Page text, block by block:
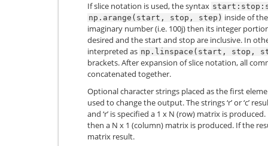
If slice notation is used, the syntax
np.arange(start,
stop, step) inside of
imaginary number (i.e. 100j) then its integer
desired and the start and stop are inclusive. In
interpreted as np.linspace(start, stop,
brackets. After expansion of slice notation, all
concatenated together.
Optional character strings placed as the first
used to change the output. The strings ‘r’ or ‘c’
and ‘r’ is specified a 1 x N (row) matrix is
then a N x 1 (column) matrix is produced. If the
matrix result.